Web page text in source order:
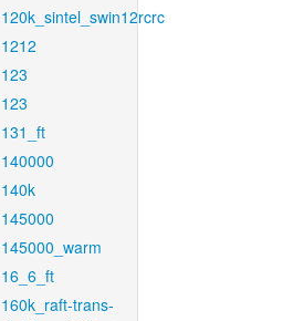
120k_sintel_swin12rcrc
1212
123
123
131_ft
140000
140k
145000
145000_warm
16_6_ft
160k_raft-trans-